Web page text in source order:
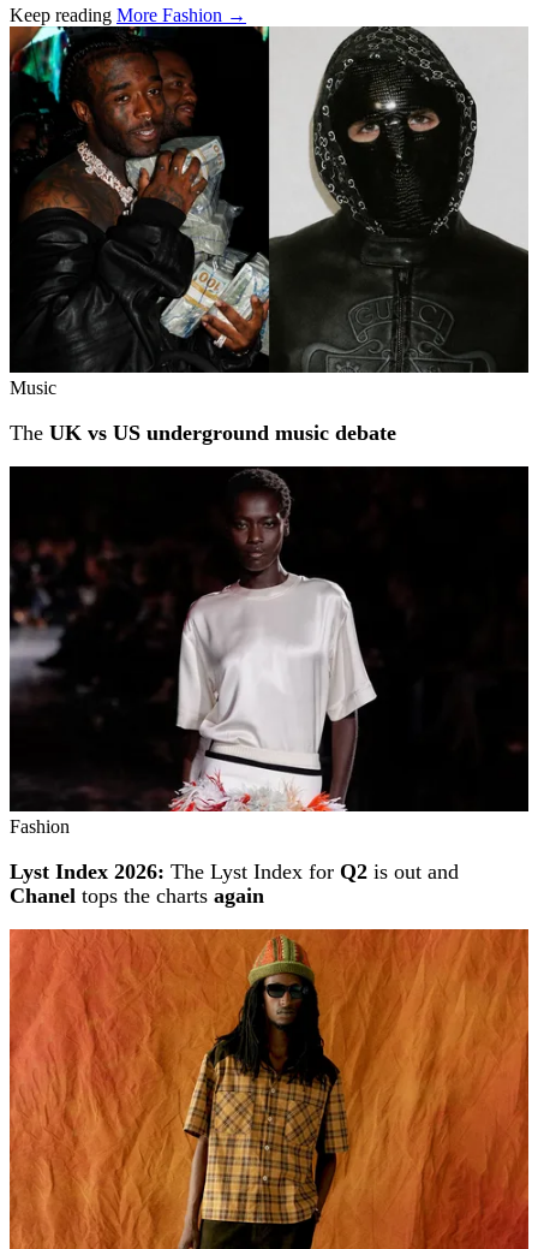
Keep reading More Fashion →
Related stories
Music
The UK vs US underground music debate
Fashion
Lyst Index 2026: The Lyst Index for Q2 is out and
Chanel tops the charts again